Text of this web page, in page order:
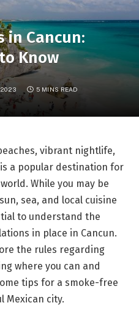
in Cancun:
Know
2023 5 MINS READ
vibrant nightlife,
a popular destination for
While you may be
sea, and local cuisine
to understand the
in place in Cancun.
the rules regarding
where you can and
tips for a smoke-free
Mexican city.